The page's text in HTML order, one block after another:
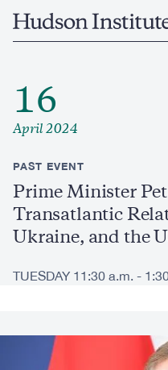
Home
16
April 2024
PAST EVENT
Prime Minister
Transatlantic
Ukraine, and the
TUESDAY 11:30 a.m. -